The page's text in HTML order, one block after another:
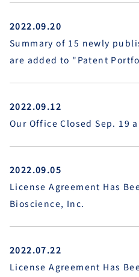
2022.09.20
Summary of 15 newly
are added to "Patent
2022.09.12
Our Office Closed Sep. 19
2022.09.05
License Agreement Has
Bioscience, Inc.
2022.07.22
License Agreement Has